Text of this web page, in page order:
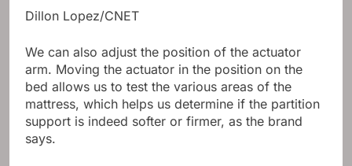
Dillon Lopez/CNET
We can also adjust the position of the actuator
arm. Moving the actuator in the position on the
bed allows us to test the various areas of the
mattress, which helps us determine if the partition
support is indeed softer or firmer, as the brand
says.